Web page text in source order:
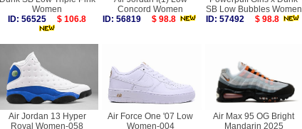
Women
ID: 56525
$ 106.8
Concord Women
ID: 56819
$ 98.8
SB Low Bubbles Women
ID: 57492
$ 98.8
Air Jordan 13 Hyper
Royal Women-058
Air Force One '07 Low
Women-004
Air Max 95 OG Bright
Mandarin 2025